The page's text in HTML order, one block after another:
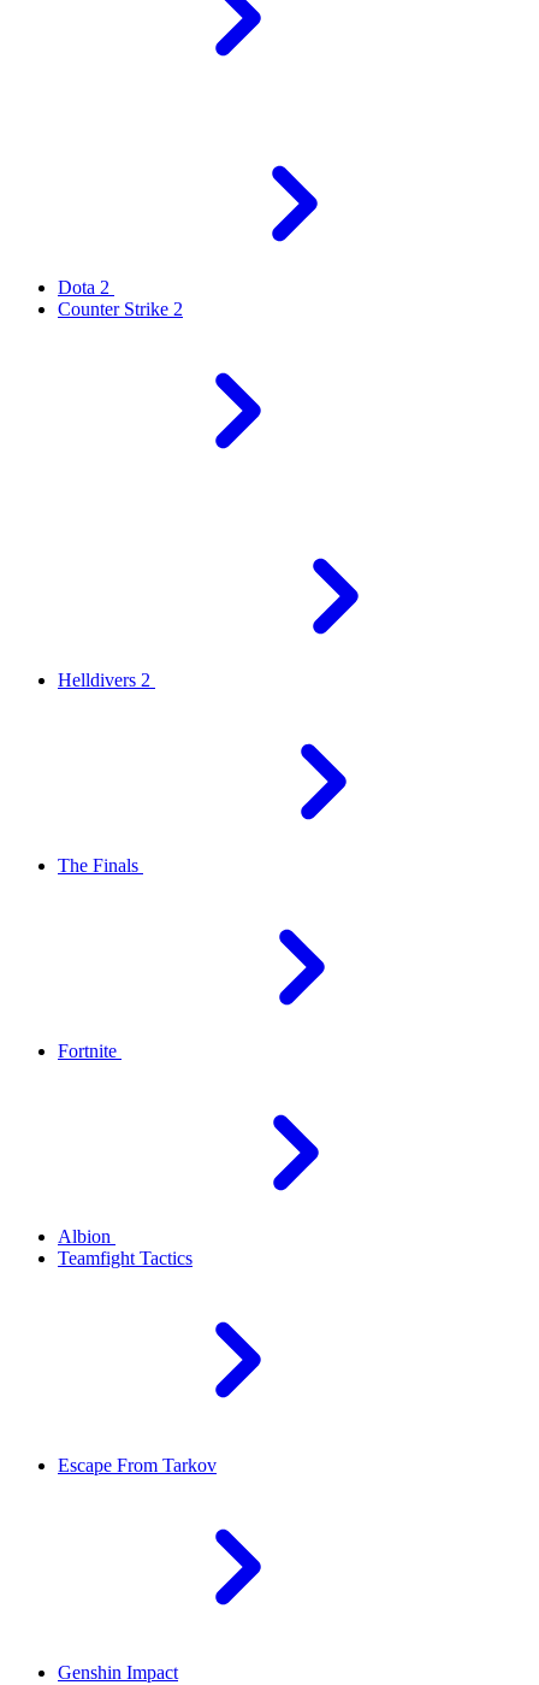
Dota 2
Counter Strike 2
Helldivers 2
The Finals
Fortnite
Albion
Teamfight Tactics
Escape From Tarkov
Genshin Impact